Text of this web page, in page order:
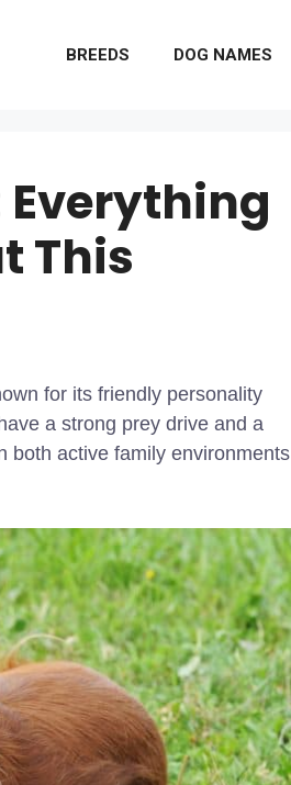
BREEDS DOG NAMES
Everything
This
for its friendly personality
a strong prey drive and a
both active family environments